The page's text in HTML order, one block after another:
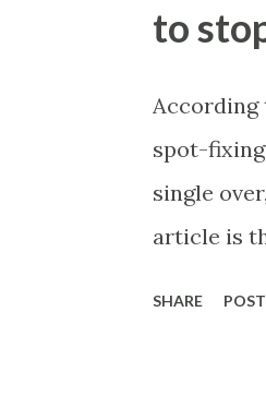
to
According
spot-
single
article is
SHARE